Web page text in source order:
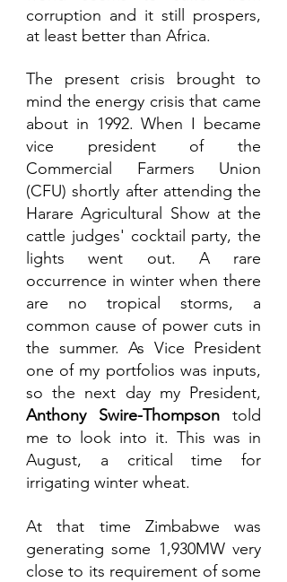
corruption and it still prospers,
at least better than Africa.
The present crisis brought to
mind the energy crisis that came
about in 1992. When I became
vice president of the
Commercial Farmers Union
(CFU) shortly after attending the
Harare Agricultural Show at the
cattle judges' cocktail party, the
lights went out. A rare
occurrence in winter when there
are no tropical storms, a
common cause of power cuts in
the summer. As Vice President
one of my portfolios was inputs,
Anthony Swire-Thompson told
me to look into it. This was in
August, a critical time for
irrigating winter wheat.
At that time Zimbabwe was
generating some 1,930MW very
close to its requirement of some